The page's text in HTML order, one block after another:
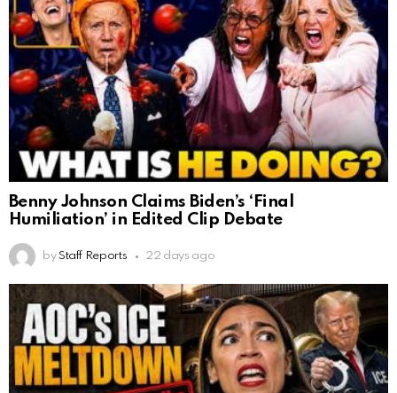
Benny Johnson Claims Biden’s ‘Final
Humiliation’ in Edited Clip Debate
by Staff Reports 22 days ago